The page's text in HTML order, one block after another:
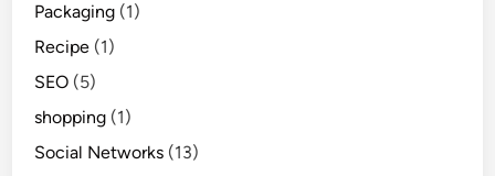
Packaging (1)
Recipe (1)
SEO (5)
shopping (1)
Social Networks (13)